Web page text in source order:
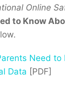
Online
to Know
Need to
Data [PDF]